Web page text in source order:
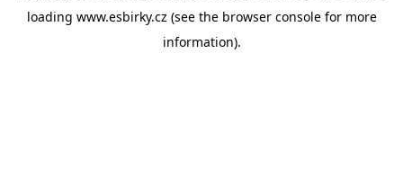
loading www.esbirky.cz (see the browser consolefor more
information).